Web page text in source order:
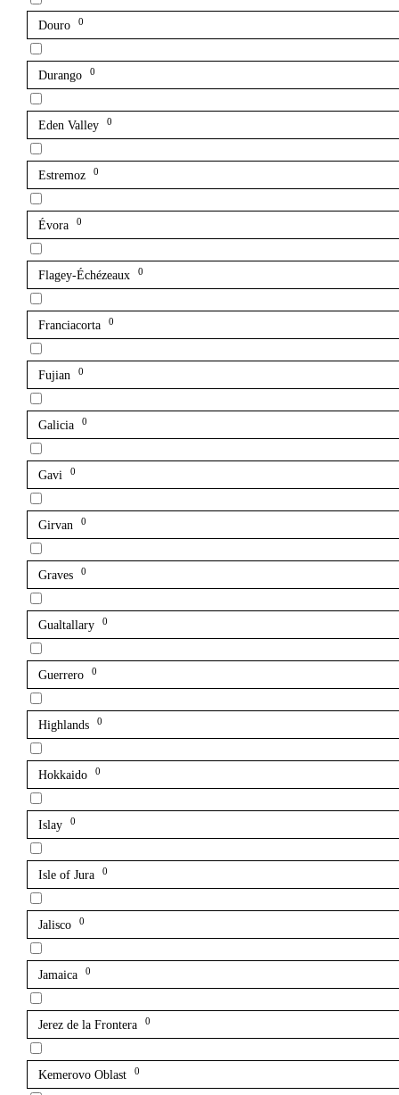
Douro 0
Durango 0
Eden Valley 0
Estremoz 0
Évora 0
Flagey-Échézeaux 0
Franciacorta 0
Fujian 0
Galicia 0
Gavi 0
Girvan 0
Graves 0
Gualtallary 0
Guerrero 0
Highlands 0
Hokkaido 0
Islay 0
Isle of Jura 0
Jalisco 0
Jamaica 0
Jerez de la Frontera 0
Kemerovo Oblast 0